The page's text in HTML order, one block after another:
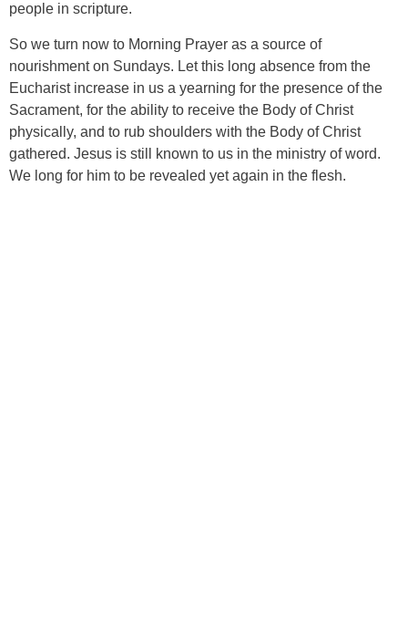
people in scripture.
So we turn now to Morning Prayer as a source of
nourishment on Sundays. Let this long absence from the
Eucharist increase in us a yearning for the presence of the
Sacrament, for the ability to receive the Body of Christ
physically, and to rub shoulders with the Body of Christ
gathered. Jesus is still known to us in the ministry of word.
We long for him to be revealed yet again in the flesh.